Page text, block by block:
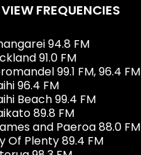
VIEW FREQUENCIES
94.8 FM
91.0 FM
99.1 FM, 96.4 FM
96.4 FM
Beach 99.4 FM
89.8 FM
and Paeroa 88.0 FM
Of Plenty 89.4 FM